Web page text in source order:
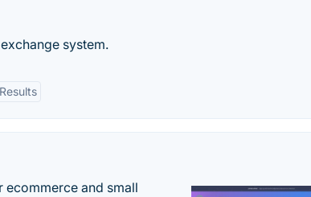
system.
ecommerce and small